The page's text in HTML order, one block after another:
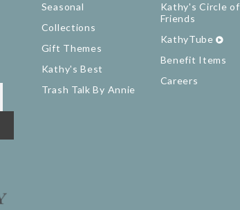
Seasonal
Collections
Gift Themes
Kathy's Best
Trash Talk By Annie
Kathy's Circle of
Friends
KathyTube
Benefit Items
Careers